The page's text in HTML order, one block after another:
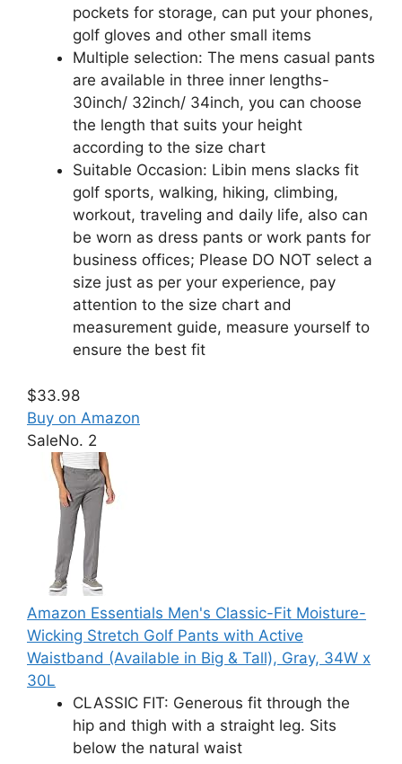
pockets for storage, can put your phones,
golf gloves and other small items
Multiple selection: The mens casual pants
are available in three inner lengths-
30inch/ 32inch/ 34inch, you can choose
the length that suits your height
according to the size chart
Suitable Occasion: Libin mens slacks fit
golf sports, walking, hiking, climbing,
workout, traveling and daily life, also can
be worn as dress pants or work pants for
business offices; Please DO NOT select a
size just as per your experience, pay
attention to the size chart and
measurement guide, measure yourself to
ensure the best fit
$33.98
Buy on Amazon
SaleNo. 2
Amazon Essentials Men's Classic-Fit Moisture-
Wicking Stretch Golf Pants with Active
Waistband (Available in Big & Tall), Gray, 34W x
30L
CLASSIC FIT: Generous fit through the
hip and thigh with a straight leg. Sits
below the natural waist